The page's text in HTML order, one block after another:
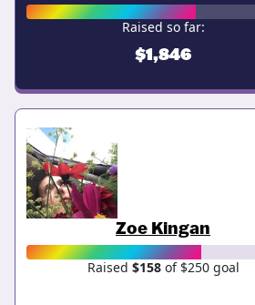
Raised so far:
$1,846
Zoe Kingan
Raised $158of $250 goal